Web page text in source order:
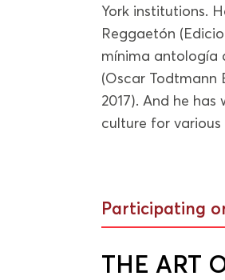
York institutions.
Reggaetón
mínima antología
(Oscar Todtmann
2017). And he
culture for
Participating
THE ART